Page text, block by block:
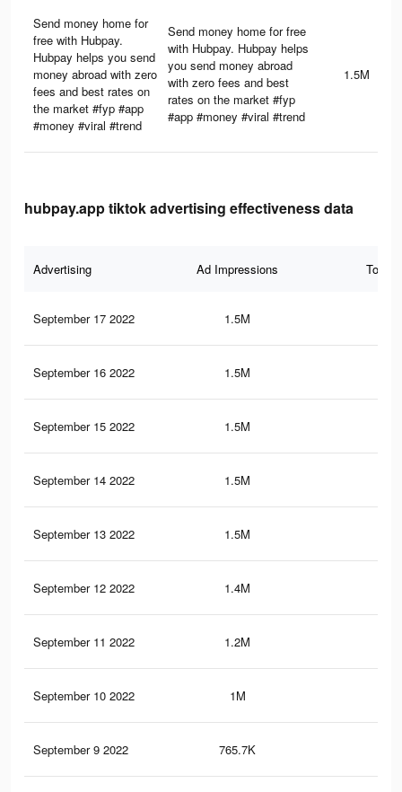
Send money home for
free with Hubpay.
Hubpay helps you send
money abroad with zero
fees and best rates on
the market #fyp #app
#money #viral #trend
Send money home for free
with Hubpay. Hubpay helps
you send money abroad
with zero fees and best
rates on the market #fyp
#app #money #viral #trend
1.5M
hubpay.app tiktok advertising effectiveness data
Advertising Ad Impressions Total
September 17 2022 1.5M
September 16 2022 1.5M
September 15 2022 1.5M
September 14 2022 1.5M
September 13 2022 1.5M
September 12 2022 1.4M
September 11 2022 1.2M
September 10 2022 1M
September 9 2022 765.7K